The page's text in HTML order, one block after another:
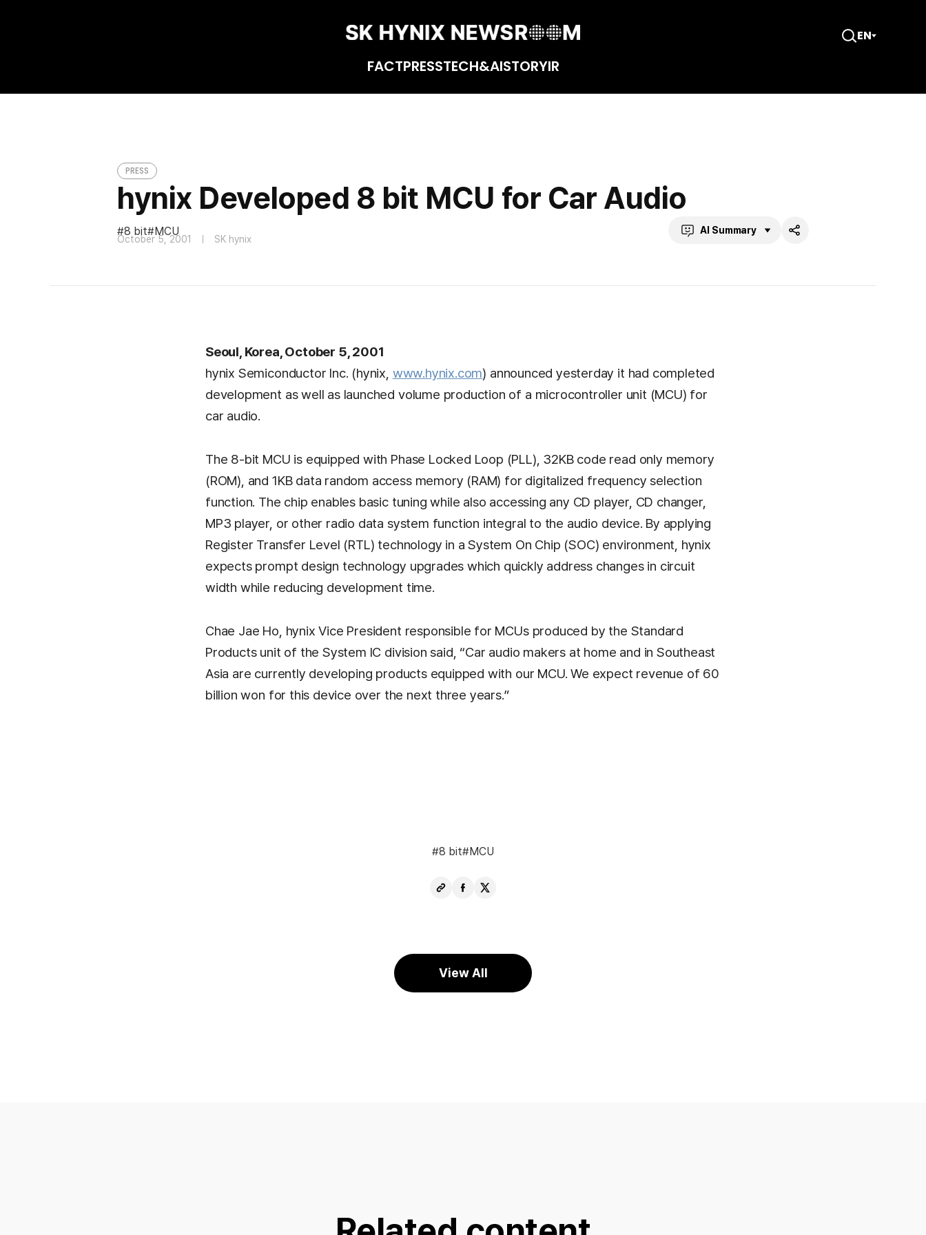
FACTPRESSTECH&AISTORYIR
Open
EN
PRESS
hynix Developed 8 bit MCU for Car Audio
8 bit MCU
October 5, 2001 SK hynix
AI Summary
Share
Seoul, Korea, October 5, 2001
hynix Semiconductor Inc. (hynix, www.hynix.com) announced yesterday it had completed
development as well as launched volume production of a microcontroller unit (MCU) for
car audio.
The 8-bit MCU is equipped with Phase Locked Loop (PLL), 32KB code read only memory
(ROM), and 1KB data random access memory (RAM) for digitalized frequency selection
function. The chip enables basic tuning while also accessing any CD player, CD changer,
MP3 player, or other radio data system function integral to the audio device. By applying
Register Transfer Level (RTL) technology in a System On Chip (SOC) environment, hynix
expects prompt design technology upgrades which quickly address changes in circuit
width while reducing development time.
Chae Jae Ho, hynix Vice President responsible for MCUs produced by the Standard
Products unit of the System IC division said, “Car audio makers at home and in Southeast
Asia are currently developing products equipped with our MCU. We expect revenue of 60
billion won for this device over the next three years.”
8 bit MCU
Copy
ShareShare
View All